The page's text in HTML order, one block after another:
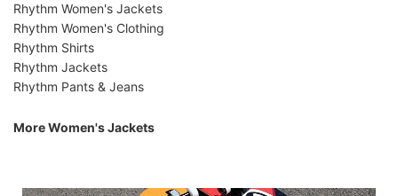
Rhythm Women's Jackets
Rhythm Women's Clothing
Rhythm Shirts
Rhythm Jackets
Rhythm Pants & Jeans
More Women's Jackets